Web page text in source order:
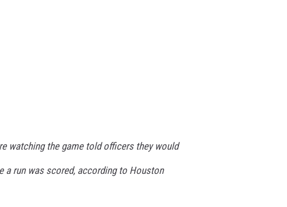
watching the game told officers they would
a run was scored, according to Houston